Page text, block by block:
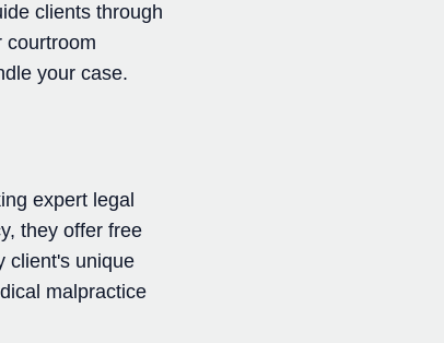
clients through
courtroom
your case.
expert legal
they offer free
client's unique
malpractice